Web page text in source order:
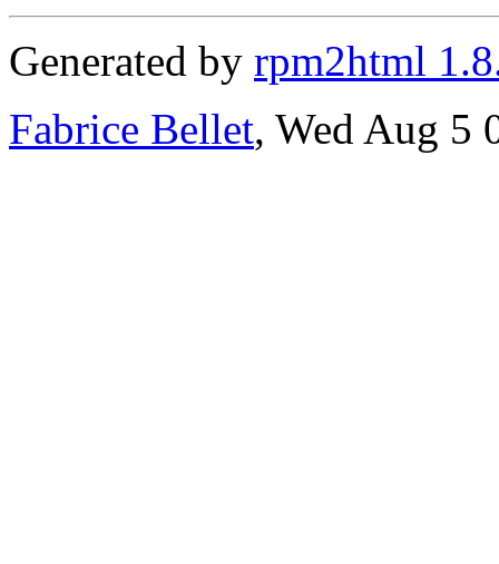
Generated by rpm2html
Fabrice Bellet, Wed Aug 5